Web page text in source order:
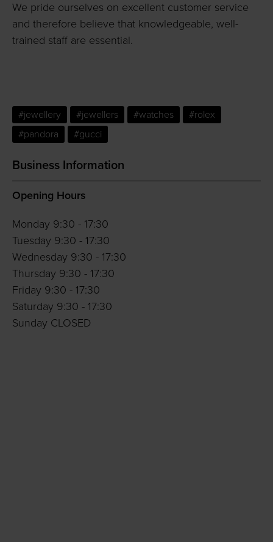
We pride ourselves on excellent customer service
and therefore believe that knowledgeable, well-
trained staff are essential.
#jewellery #jewellers #watches
#rolex
#pandora
#gucci
Business Information
Opening Hours
Monday 9:30 - 17:30
Tuesday 9:30 - 17:30
Wednesday 9:30 - 17:30
Thursday 9:30 - 17:30
Friday 9:30 - 17:30
Saturday 9:30 - 17:30
Sunday CLOSED